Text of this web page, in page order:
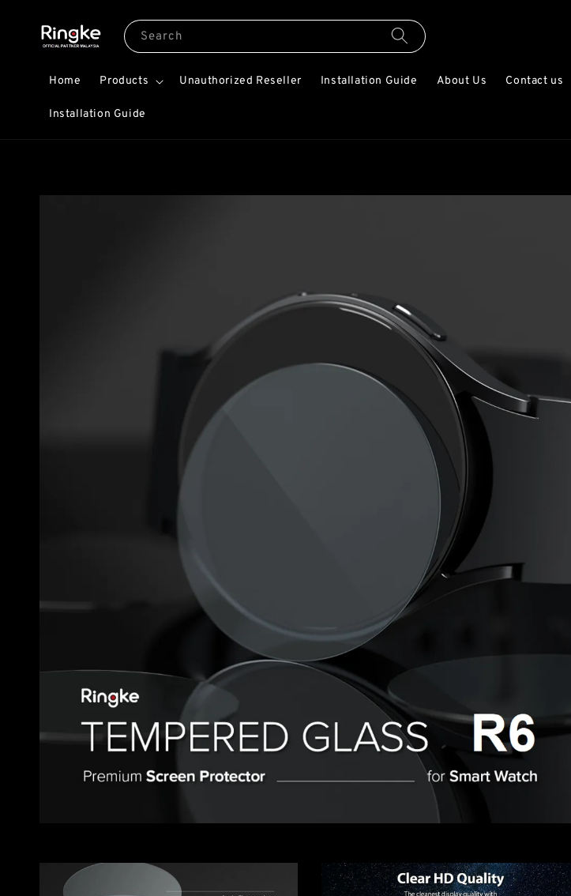
Search
Home Products Unauthorized Reseller Installation Guide About Us Contact us
Installation Guide